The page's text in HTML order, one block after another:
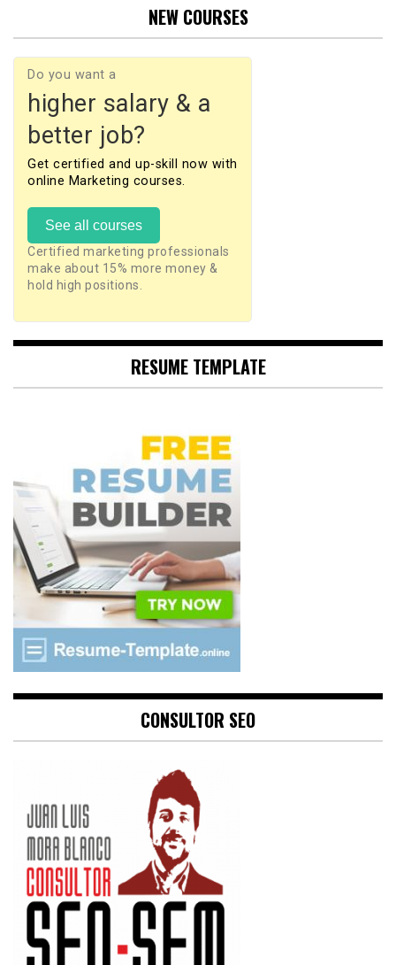
NEW COURSES
Do you want a
higher salary & a
better job?
Get certified and up-skill now with
online Marketing courses.
See all courses
Certified marketing professionals
make about 15% more money &
hold high positions.
RESUME TEMPLATE
CONSULTOR SEO